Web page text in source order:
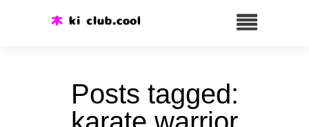
Posts tagged: